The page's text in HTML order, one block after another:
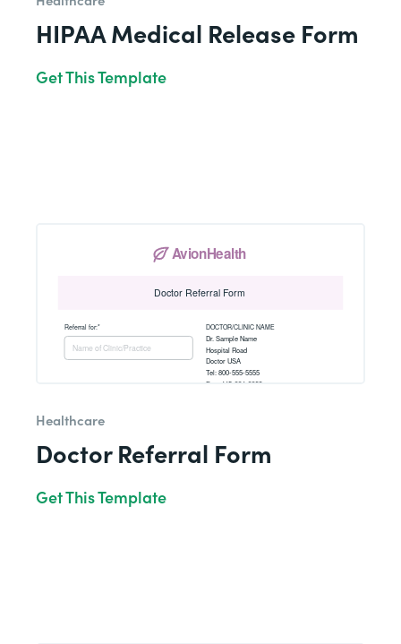
HIPAA Medical Release Form
Get This Template
Healthcare
Doctor Referral Form
Get This Template